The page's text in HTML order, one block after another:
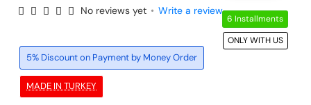
6 Installments
ONLY WITH US
MADE IN TURKEY
5% Discount on Payment by Money Order
No reviews yet • Write a review